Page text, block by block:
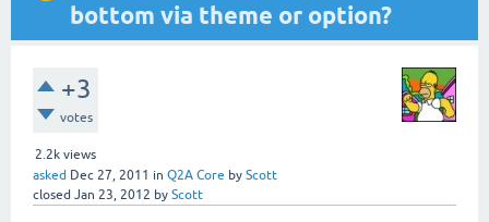
bottom via theme or option?
+3
votes
2.2k views
asked Dec 27, 2011 in Q2A Core by Scott
closed Jan 23, 2012 by Scott